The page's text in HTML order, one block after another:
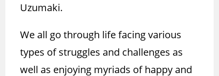
Uzumaki.
We all go through life facing various
types of struggles and challenges as
well as enjoying myriads of happy and